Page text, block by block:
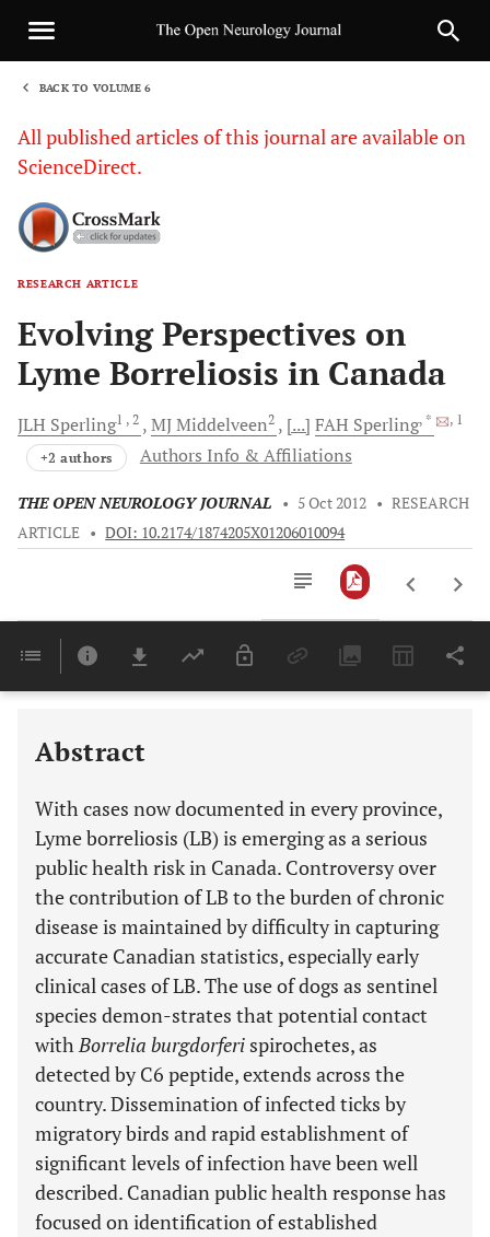
BACK TO VOLUME 6
All published articles of this journal are available on
ScienceDirect.
RESEARCH ARTICLE
Evolving Perspectives on
Lyme Borreliosis in Canada
JLH Sperling1 , 2 MJMiddelveen2 [...] FAH Sperling, * , 1
+2 authors Authors Info & Affiliations
THE OPEN NEUROLOGY JOURNAL • 5 Oct 2012 • RESEARCH
ARTICLE • DOI: 10.2174/1874205X01206010094
Last 6 Months 11,803
Abstract
With cases now documented in every province,
Lyme borreliosis (LB) is emerging as a serious
public health risk in Canada. Controversy over
the contribution of LB to the burden of chronic
disease is maintained by difficulty in capturing
accurate Canadian statistics, especially early
clinical cases of LB. The use of dogs as sentinel
species demon-strates that potential contact
withBorrelia burgdorferi spirochetes, as
detected by C6 peptide, extends across the
country. Dissemination of infected ticks by
migratory birds and rapid establishment of
significant levels of infection have been well
described. Canadian public health response has
focused on identification of established